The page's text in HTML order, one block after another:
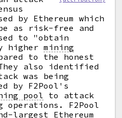
by Ethereum which
as risk-free and
to "obtain
highermining
to the honest
also identified
was being
by F2Pool's
pool to attack
operations. F2Pool
largest Ethereum